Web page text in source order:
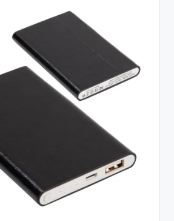
Devices